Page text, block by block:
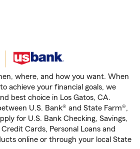
where, and how you want. When
achieve your financial goals, we
best choice in Los Gatos, CA.
U.S. Bank® and State Farm®,
for U.S. Bank Checking, Savings,
Cards, Personal Loans and
online or through your local State